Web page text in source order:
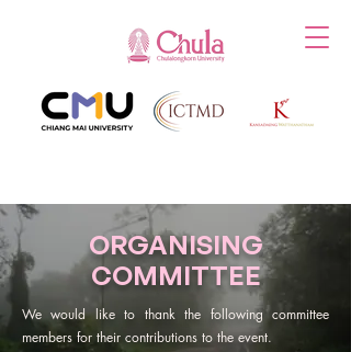
ORGANISING
COMMITTEE
We would like to thank the following committee
members for their contributions to the event.